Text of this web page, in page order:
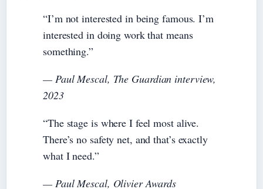
“I’m not interested in being famous. I’m
interested in doing work that means
something.”
— Paul Mescal, The Guardian interview,
2023
“The stage is where I feel most alive.
There’s no safety net, and that’s exactly
what I need.”
— Paul Mescal, Olivier Awards